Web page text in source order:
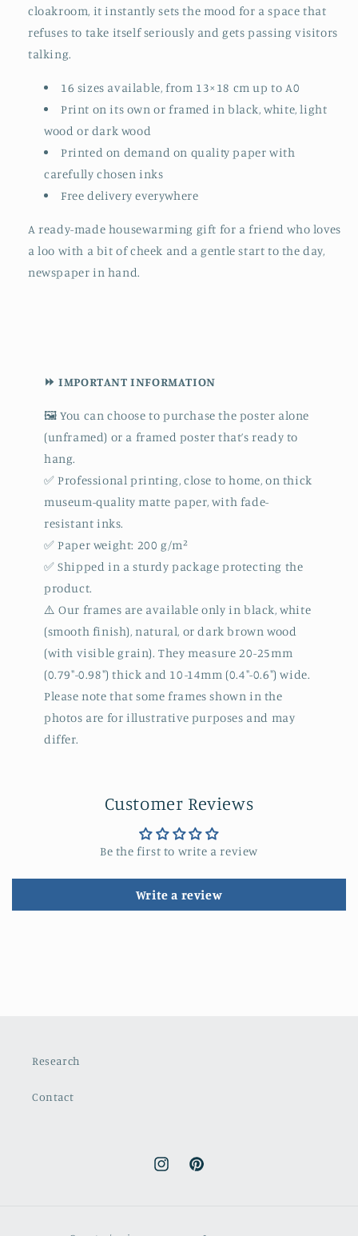
cloakroom, it instantly sets the mood for a space that
refuses to take itself seriously and gets passing visitors
talking.
16 sizes available, from 13×18 cm up to A0
Print on its own or framed in black, white, light
wood or dark wood
Printed on demand on quality paper with
carefully chosen inks
Free delivery everywhere
A ready-made housewarming gift for a friend who loves
a loo with a bit of cheek and a gentle start to the day,
newspaper in hand.
⏩ IMPORTANT INFORMATION
🖼️ You can choose to purchase the poster alone
(unframed) or a framed poster that’s ready to
hang.
✅ Professional printing, close to home, on thick
museum-quality matte paper, with fade-
resistant inks.
✅ Paper weight: 200 g/m²
✅ Shipped in a sturdy package protecting the
product.
⚠️ Our frames are available only in black, white
(smooth finish), natural, or dark brown wood
(with visible grain). They measure 20-25mm
(0.79"-0.98") thick and 10-14mm (0.4"-0.6") wide.
Please note that some frames shown in the
photos are for illustrative purposes and may
differ.
Customer Reviews
Be the first to write a review
Write a review
Research
Contact
InstagramPinterest